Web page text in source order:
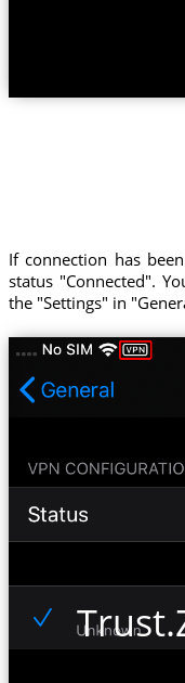
If connection has
status "Connected".
the "Settings" in